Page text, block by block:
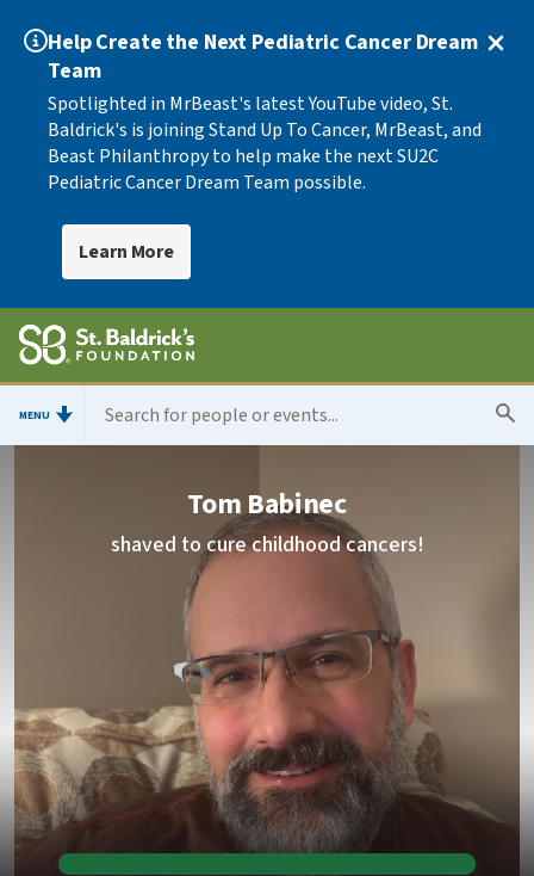
Help Create the Next Pediatric Cancer Dream
Team
Spotlighted in MrBeast's latest YouTube video, St.
Baldrick's is joining Stand Up To Cancer, MrBeast, and
Beast Philanthropy to help make the next SU2C
Pediatric Cancer Dream Team possible.
Learn More
MENU
Tom Babinec
shaved to cure childhood cancers!